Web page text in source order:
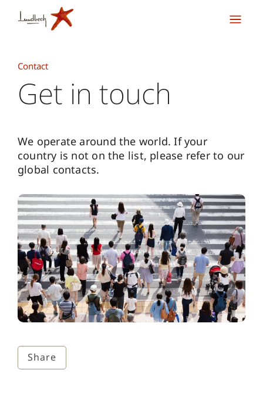
Share
Contact
Get in touch
We operate around the world. If your
country is not on the list, please refer to our
global contacts.